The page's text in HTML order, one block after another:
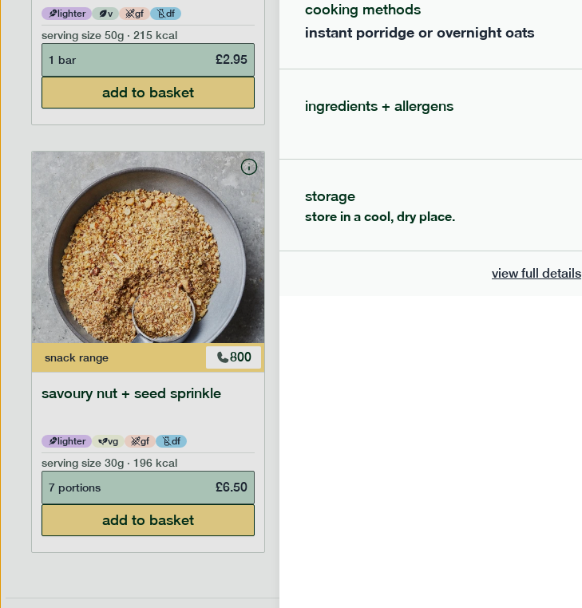
lighter v gf df
serving size 50g · 215 kcal
1 bar
£2.95
add to basket
lighter v gf
serving size 50g · 229 kcal
snack range 800
savoury nut + seed sprinkle
lighter vg gf df
serving size 30g · 196 kcal
7 portions
£6.50
add to basket
cooking methods
instant porridge or overnight oats
ingredients + allergens
storage
store in a cool, dry place.
view full details